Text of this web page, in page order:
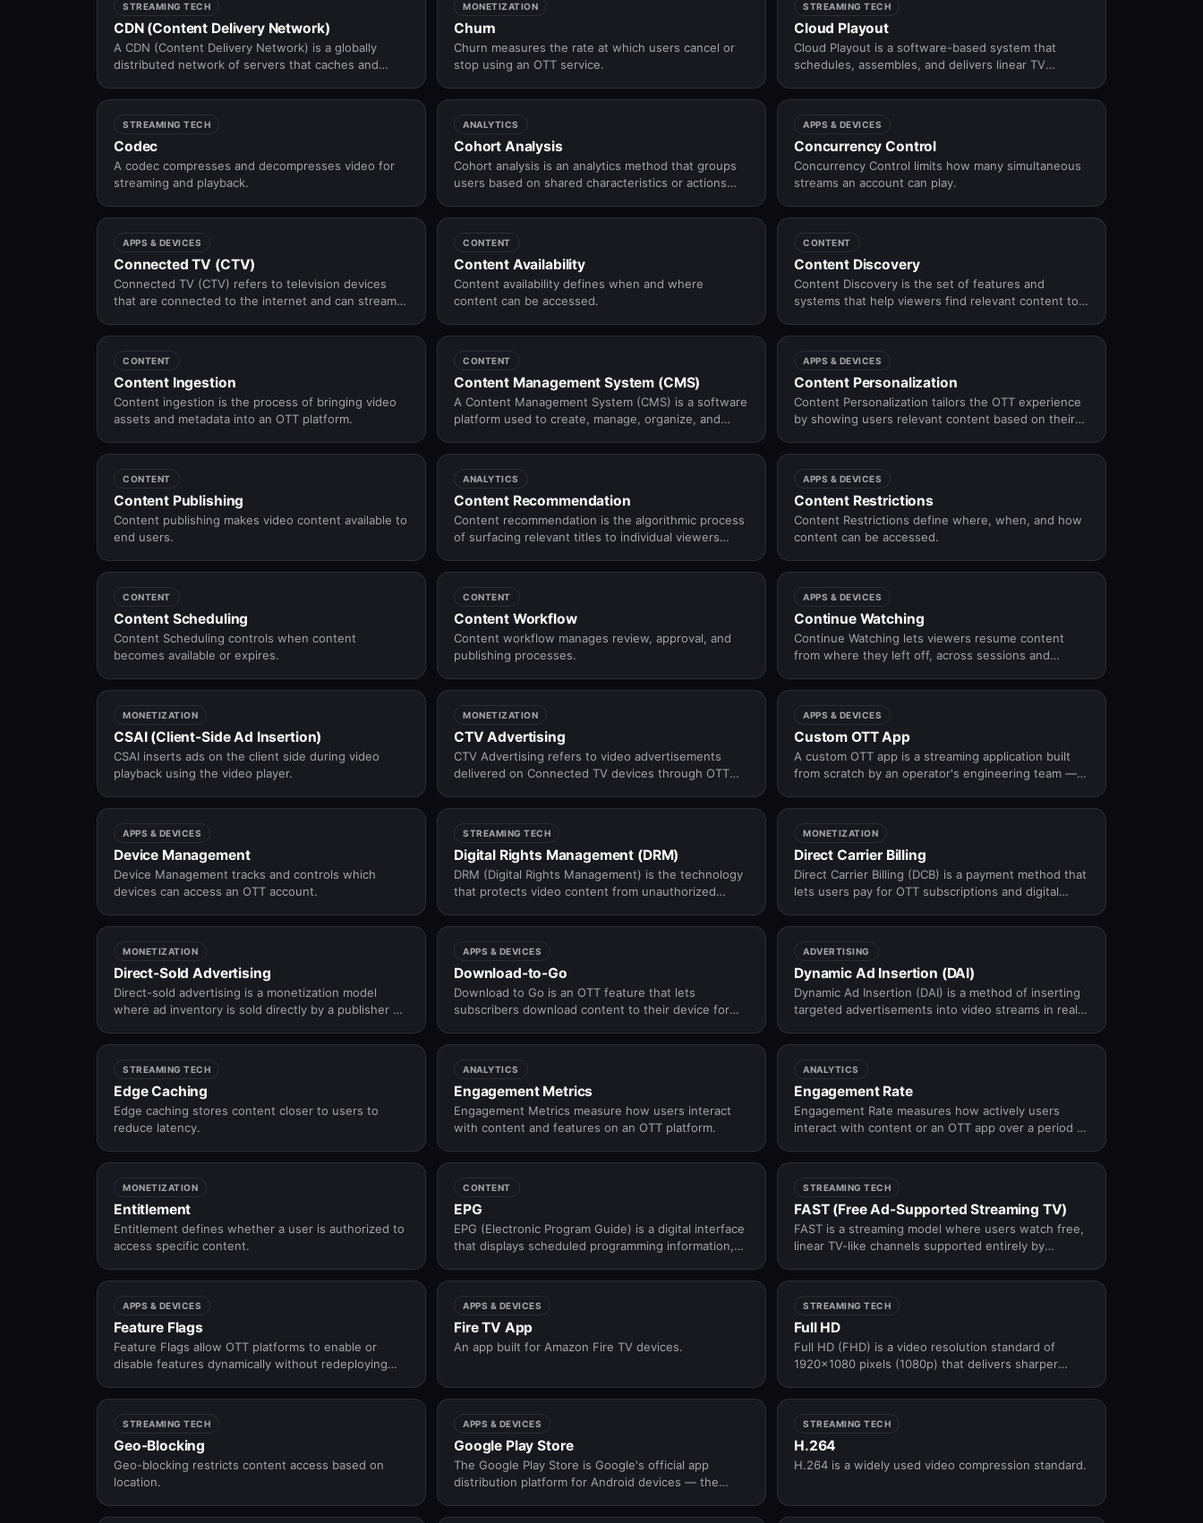
STREAMING TECH
CDN (Content Delivery Network)
A CDN (Content Delivery Network) is a globally
distributed network of servers that caches and
viewers — reducing latency, buffering, and origin
MONETIZATION
Churn
Churn measures the rate at which users cancel or
stop using an OTT service.
STREAMING TECH
Cloud Playout
Cloud Playout is a software-based system that
schedules, assembles, and delivers linear TV
broadcast hardware with cloud infrastructure for
STREAMING TECH
Codec
A codec compresses and decompresses video for
streaming and playback.
ANALYTICS
Cohort Analysis
Cohort analysis is an analytics method that groups
users based on shared characteristics or actions
engagement, retention, and churn patterns.
APPS & DEVICES
Concurrency Control
Concurrency Control limits how many simultaneous
streams an account can play.
APPS & DEVICES
Connected TV (CTV)
Connected TV (CTV) refers to television devices
that are connected to the internet and can stream
operating systems.
CONTENT
Content Availability
Content availability defines when and where
content can be accessed.
CONTENT
Content Discovery
Content Discovery is the set of features and
systems that help viewers find relevant content to
recommendations, search, editorial curation, and
CONTENT
Content Ingestion
Content ingestion is the process of bringing video
assets and metadata into an OTT platform.
CONTENT
Content Management System (CMS)
A Content Management System (CMS) is a software
platform used to create, manage, organize, and
technical knowledge.
APPS & DEVICES
Content Personalization
Content Personalization tailors the OTT experience
by showing users relevant content based on their
CONTENT
Content Publishing
Content publishing makes video content available to
end users.
ANALYTICS
Content Recommendation
Content recommendation is the algorithmic process
of surfacing relevant titles to individual viewers
behaviour — the engine behind "what to watch
APPS & DEVICES
Content Restrictions
Content Restrictions define where, when, and how
content can be accessed.
CONTENT
Content Scheduling
Content Scheduling controls when content
becomes available or expires.
CONTENT
Content Workflow
Content workflow manages review, approval, and
publishing processes.
APPS & DEVICES
Continue Watching
Continue Watching lets viewers resume content
from where they left off, across sessions and
MONETIZATION
CSAI (Client-Side Ad Insertion)
CSAI inserts ads on the client side during video
playback using the video player.
MONETIZATION
CTV Advertising
CTV Advertising refers to video advertisements
delivered on Connected TV devices through OTT
broadcast television.
APPS & DEVICES
Custom OTT App
A custom OTT app is a streaming application built
from scratch by an operator's engineering team —
architecture, at significantly higher cost and longer
APPS & DEVICES
Device Management
Device Management tracks and controls which
devices can access an OTT account.
STREAMING TECH
Digital Rights Management (DRM)
DRM (Digital Rights Management) is the technology
that protects video content from unauthorized
who can watch what, on which devices, and for
MONETIZATION
Direct Carrier Billing
Direct Carrier Billing (DCB) is a payment method that
lets users pay for OTT subscriptions and digital
phone bill — no credit card required.
MONETIZATION
Direct-Sold Advertising
Direct-sold advertising is a monetization model
where ad inventory is sold directly by a publisher or
rather than automated auctions.
APPS & DEVICES
Download-to-Go
Download to Go is an OTT feature that lets
subscribers download content to their device for
connection, within a rights-defined availability
ADVERTISING
Dynamic Ad Insertion (DAI)
Dynamic Ad Insertion (DAI) is a method of inserting
targeted advertisements into video streams in real
STREAMING TECH
Edge Caching
Edge caching stores content closer to users to
reduce latency.
ANALYTICS
Engagement Metrics
Engagement Metrics measure how users interact
with content and features on an OTT platform.
ANALYTICS
Engagement Rate
Engagement Rate measures how actively users
interact with content or an OTT app over a period of
MONETIZATION
Entitlement
Entitlement defines whether a user is authorized to
access specific content.
CONTENT
EPG
EPG (Electronic Program Guide) is a digital interface
that displays scheduled programming information,
live TV content across channels and time slots.
STREAMING TECH
FAST (Free Ad-Supported Streaming TV)
FAST is a streaming model where users watch free,
linear TV-like channels supported entirely by
APPS & DEVICES
Feature Flags
Feature Flags allow OTT platforms to enable or
disable features dynamically without redeploying
APPS & DEVICES
Fire TV App
An app built for Amazon Fire TV devices.
STREAMING TECH
Full HD
Full HD (FHD) is a video resolution standard of
1920×1080 pixels (1080p) that delivers sharper
adopted resolution across modern streaming
STREAMING TECH
Geo-Blocking
Geo-blocking restricts content access based on
location.
APPS & DEVICES
Google Play Store
The Google Play Store is Google's official app
distribution platform for Android devices — the
publish, update, and distribute their Android apps to
STREAMING TECH
H.264
H.264 is a widely used video compression standard.